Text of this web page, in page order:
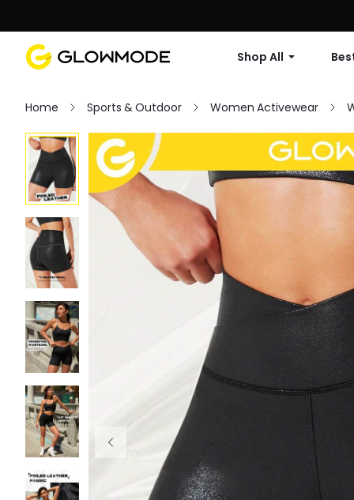
Shop All
Home Sports & Outdoor Women Activewear